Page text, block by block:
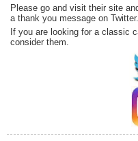
Please go and visit their site
a thank you message on Twitter.
If you are looking for a classic
consider them.